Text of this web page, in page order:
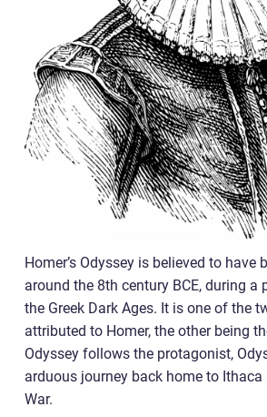
Homer’s Odyssey is believed to have
around the 8th century BCE, during a
the Greek Dark Ages. It is one of the
attributed to Homer, the other being
Odyssey follows the protagonist,
arduous journey back home to Ithaca
War.